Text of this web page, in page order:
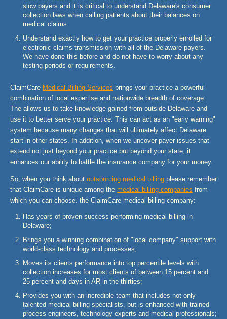
slow payers and it is critical to understand Delaware's consumer
collection laws when calling patients about their balances on
medical claims.
Understand exactly how to get your practice properly enrolled for
electronic claims transmission with all of the Delaware payers.
We have done this before and do not have to worry about any
testing periods or requirements.
ClaimCare Medical Billing Services brings your practice a powerful
combination of local expertise and nationwide breadth of coverage.
The allows us to take knowledge gained from outside Delaware and
use it to better serve your practice. This can act as an "early warning"
system because many changes that will ultimately affect Delaware
start in other states. In addition, when we uncover payer issues that
extend not just beyond your practice but beyond your state, it
enhances our ability to battle the insurance company for your money.
So, when you think about outsourcing medical billing please remember
that ClaimCare is unique among the medical billing companies from
which you can choose. the ClaimCare medical billing company:
Has years of proven success performing medical billing in
Delaware;
Brings you a winning combination of "local company" support with
world-class technology and processes;
Moves its clients performance into top percentile levels with
collection increases for most clients of between 15 percent and
25 percent and days in AR in the thirties;
Provides you with an incredible team that includes not only
talented medical billing specialists, but is enhanced with trained
process engineers, technology experts and medical professionals;